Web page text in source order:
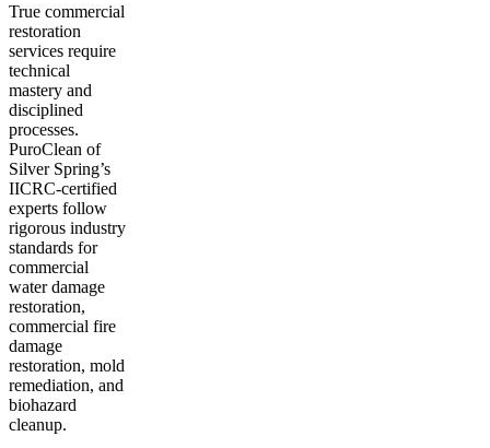
True commercial
restoration
services require
technical
mastery and
disciplined
processes.
PuroClean of
Silver Spring’s
IICRC-certified
experts follow
rigorous industry
standards for
commercial
water damage
restoration,
commercial fire
damage
restoration, mold
remediation, and
biohazard
cleanup.